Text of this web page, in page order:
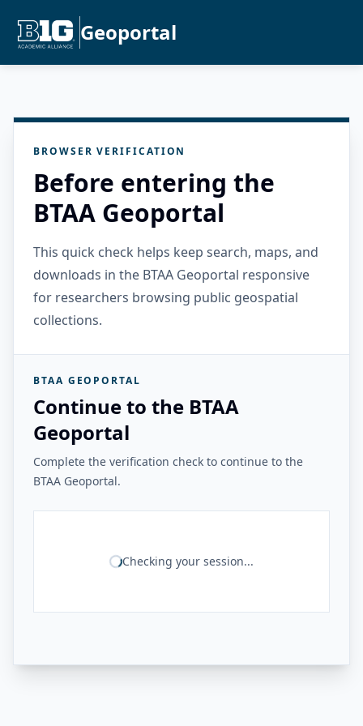
Geoportal
BROWSER VERIFICATION
Before entering the
BTAA Geoportal
This quick check helps keep search, maps, and
downloads in the BTAA Geoportal responsive
for researchers browsing public geospatial
collections.
BTAA GEOPORTAL
Continue to the BTAA
Geoportal
Complete the verification check to continue to the
BTAA Geoportal.
Checking your session...